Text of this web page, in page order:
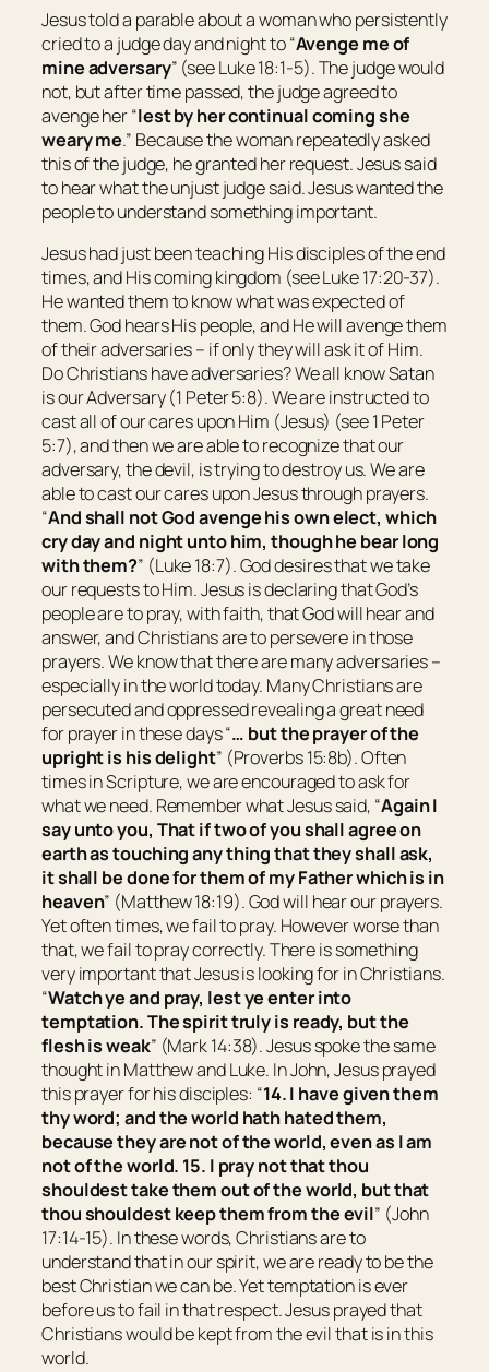
Jesus told a parable about a woman who persistently
cried to a judge day and night to “Avenge me of
mine adversary” (see Luke 18:1-5). The judge would
not, but after time passed, the judge agreed to
avenge her “lest by her continual coming she
weary me.” Because the woman repeatedly asked
this of the judge, he granted her request. Jesus said
to hear what the unjust judge said. Jesus wanted the
people to understand something important.
Jesus had just been teaching His disciples of the end
times, and His coming kingdom (see Luke 17:20-37).
He wanted them to know what was expected of
them. God hears His people, and He will avenge them
of their adversaries – if only they will ask it of Him.
Do Christians have adversaries? We all know Satan
is our Adversary (1 Peter 5:8). We are instructed to
cast all of our cares upon Him (Jesus) (see 1 Peter
5:7), and then we are able to recognize that our
adversary, the devil, is trying to destroy us. We are
able to cast our cares upon Jesus through prayers.
“And shall not God avenge his own elect, which
cry day and night unto him, though he bear long
with them?” (Luke 18:7). God desires that we take
our requests to Him. Jesus is declaring that God’s
people are to pray, with faith, that God will hear and
answer, and Christians are to persevere in those
prayers. We know that there are many adversaries –
especially in the world today. Many Christians are
persecuted and oppressed revealing a great need
for prayer in these days “… butthe prayer of the
uprightis his delight” (Proverbs 15:8b). Often
times in Scripture, we are encouraged to ask for
what we need. Remember what Jesus said, “Again I
say unto you, That if two of you shall agree on
earth as touching any thing that they shall ask,
it shall be done for them of my Father which is in
heaven” (Matthew 18:19). God will hear our prayers.
Yet often times, we fail to pray. However worse than
that, we fail to pray correctly. There is something
very important that Jesus is looking for in Christians.
“Watch ye and pray, lest ye enter into
temptation. The spirit trulyis ready, but the
fleshisweak” (Mark 14:38). Jesus spoke the same
thought in Matthew and Luke. In John, Jesus prayed
this prayer for his disciples: “14. I have given them
thy word; and the world hath hated them,
because they are not of the world, even as I am
not of the world. 15. I pray not that thou
shouldest take them out of the world, but that
thou shouldest keep them from the evil” (John
17:14-15). In these words, Christians are to
understand that in our spirit, we are ready to be the
best Christian we can be. Yet temptation is ever
before us to fail in that respect. Jesus prayed that
Christians would be kept from the evil that is in this
world.